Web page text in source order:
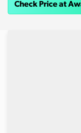
Check Price at